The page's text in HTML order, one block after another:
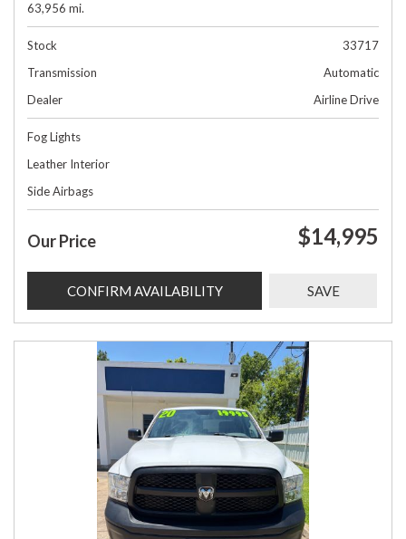
63,956 mi.
Stock
33717
Transmission
Automatic
Dealer
Airline Drive
Fog Lights
Leather Interior
Side Airbags
Our Price $14,995
CONFIRM AVAILABILITY SAVE